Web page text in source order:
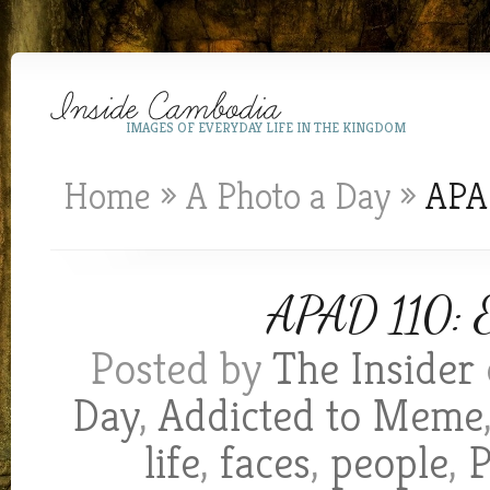
IMAGES OF EVERYDAY LIFE IN THE KINGDOM
Home » A Photo a Day »
APAD 110:
Posted byThe Insider
Day,Addicted to Meme
life, faces, people,